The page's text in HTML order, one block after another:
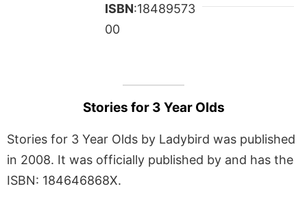
ISBN:18489573
00
Stories for 3 Year Olds
Stories for 3 Year Olds by Ladybird was published
in 2008. It was officially published by and has the
ISBN: 184646868X.